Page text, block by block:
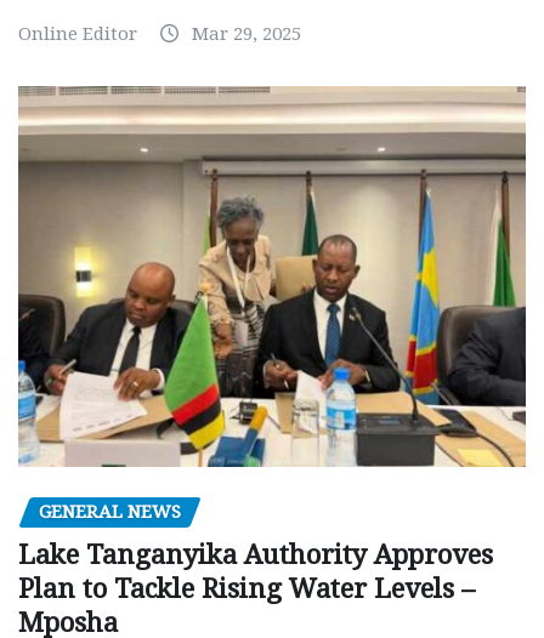
Online Editor Mar 29, 2025
GENERAL NEWS
Lake Tanganyika Authority Approves
Plan to Tackle Rising Water Levels –
Mposha